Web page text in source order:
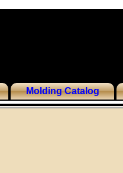
Molding Catalog